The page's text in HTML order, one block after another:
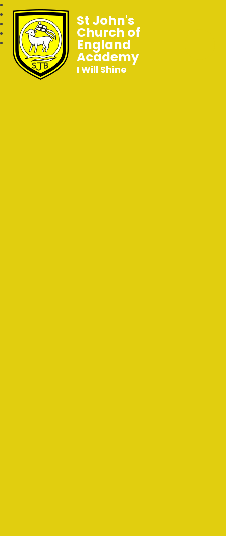
St John's
Church of
England
Academy
I Will Shine